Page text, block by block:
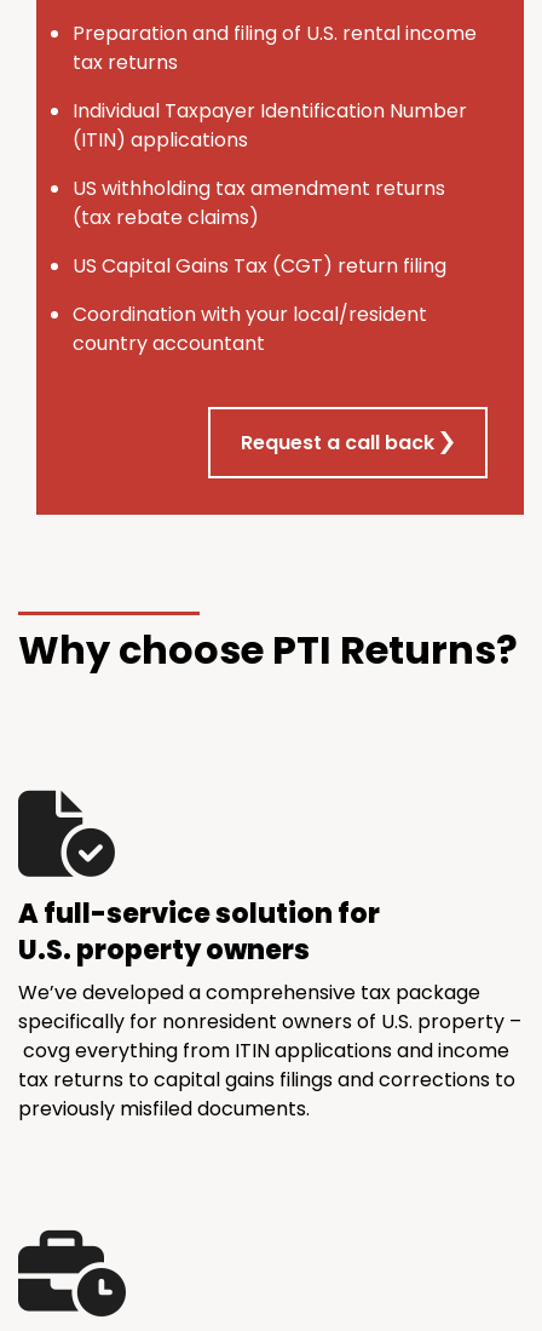
Preparation and filing of U.S. rental income
tax returns
Individual Taxpayer Identification Number
(ITIN) applications
US withholding tax amendment returns
(tax rebate claims)
US Capital Gains Tax (CGT) return filing
Coordination with your local/resident
country accountant
Request a call back
Why choose PTI Returns?
A full-service solution for
U.S. property owners
We’ve developed a comprehensive tax package
specifically for nonresident owners of U.S. property –
covg everything from ITIN applications and income
tax returns to capital gains filings and corrections to
previously misfiled documents.